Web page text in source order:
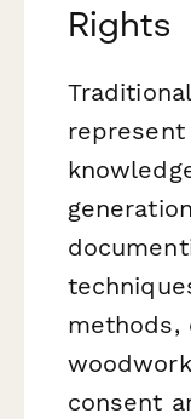
Rights
methods,
consent